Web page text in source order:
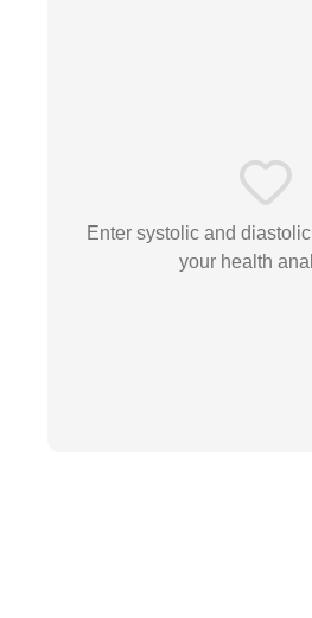
Enter systolic and
your health